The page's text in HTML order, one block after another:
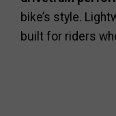
bike’s style.
built for riders